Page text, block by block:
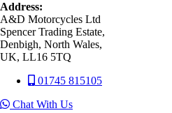
Address:
A&D Motorcycles Ltd
Spencer Trading Estate,
Denbigh, North Wales,
UK, LL16 5TQ
01745 815105
Chat With Us